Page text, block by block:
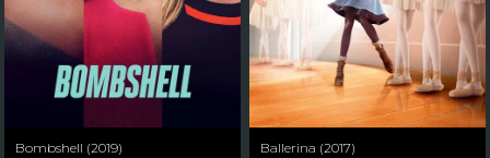
Bombshell (2019)
Ballerina (2017)